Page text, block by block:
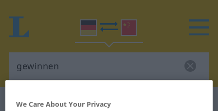
German-Chinese dictionary
We Care About Your Privacy